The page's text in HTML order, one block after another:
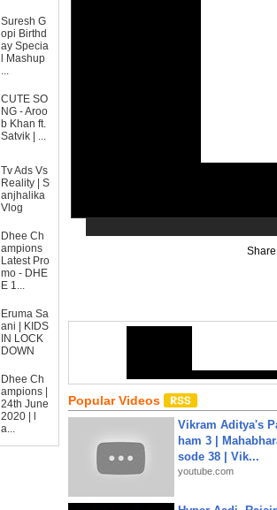
Suresh G
opi Birthd
ay Specia
l Mashup
...
CUTE SO
NG - Aroo
b Khan ft.
Satvik | ...
Tv Ads Vs
Reality | S
anjhalika
Vlog
Dhee Ch
ampions
Latest Pro
mo - DHE
E 1...
Eruma Sa
ani | KIDS
IN LOCK
DOWN
Dhee Ch
ampions |
24th June
2020 | l
a...
Popular Videos
Vikram Aditya's
ham 3 |
sode 38 | Vik...
youtube.com